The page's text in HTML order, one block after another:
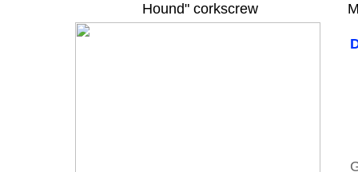
Hound" corkscrew